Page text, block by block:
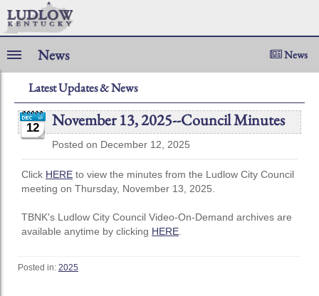
News News
Latest Updates & News
12 November 13, 2025--Council Minutes
Posted on December 12, 2025
Click HERE to view the minutes from the Ludlow City Council
meeting on Thursday, November 13, 2025.
TBNK's Ludlow City Council Video-On-Demand archives are
available anytime by clicking HERE
Posted in: 2025